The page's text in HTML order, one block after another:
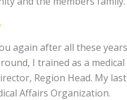
again after all these
I trained as a
Region Head. My
Affairs Organization.